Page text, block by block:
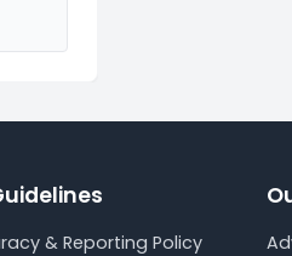
& Reporting Policy